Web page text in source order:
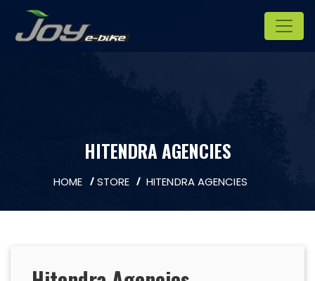
HITENDRA AGENCIES
HOME STORE HITENDRA AGENCIES